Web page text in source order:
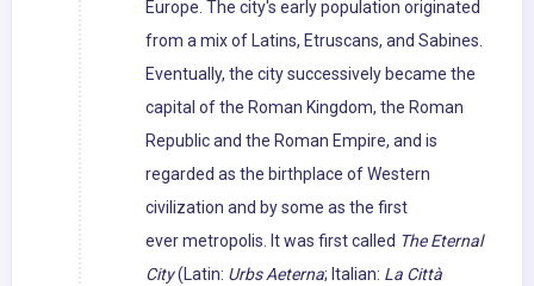
Europe. The city's early population originated
from a mix of Latins, Etruscans, and Sabines.
Eventually, the city successively became the
capital of the Roman Kingdom, the Roman
Republic and the Roman Empire, and is
regarded as the birthplace of Western
civilization and by some as the first
ever metropolis. It was first called The Eternal
City(Latin: Urbs Aeterna; Italian: La Città